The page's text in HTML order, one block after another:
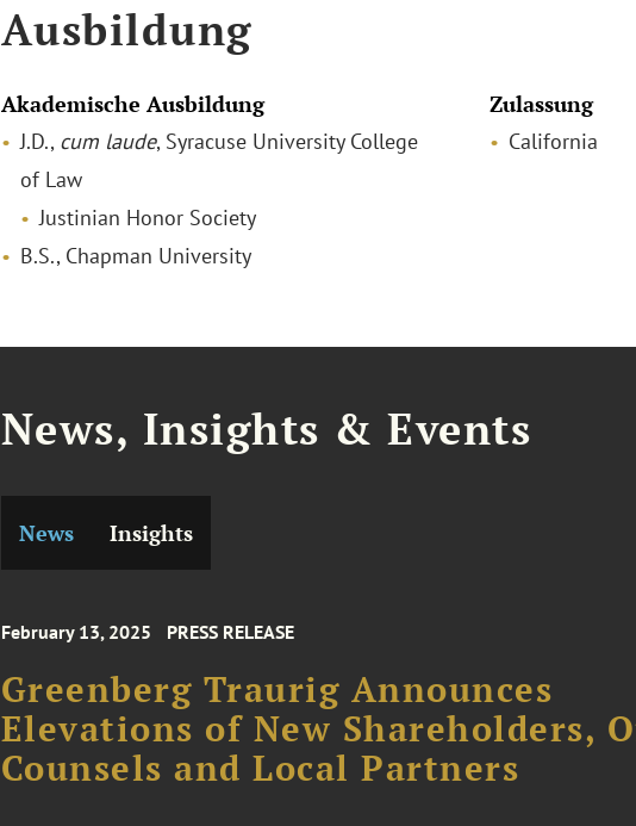
Ausbildung
Akademische Ausbildung
J.D., cum laude, Syracuse University College
of Law
Justinian Honor Society
B.S., Chapman University
Zulassung
California
News, Insights & Events
News Insights
February 13, 2025 PRESS RELEASE
Greenberg Traurig Announces
Elevations of New Shareholders,
Counsels and Local Partners